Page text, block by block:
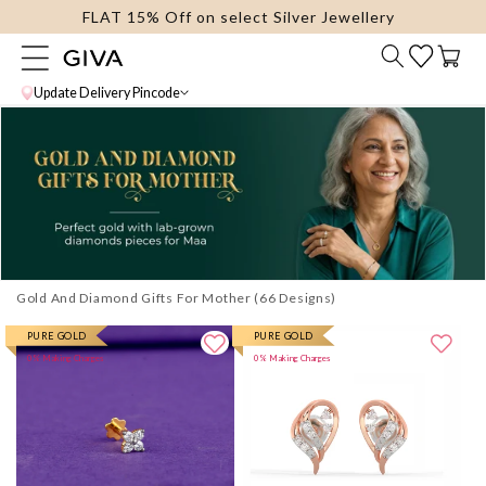
content
FLAT 15% Off on select Silver Jewellery
Update Delivery Pincode
Cart
Gold And Diamond Gifts For Mother
PURE GOLD
0% Making Charges
PURE GOLD
0% Making Charges